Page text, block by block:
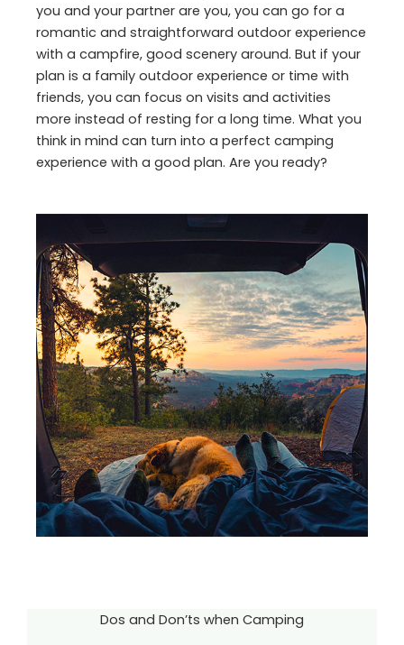
you and your partner are you, you can go for a
romantic and straightforward outdoor experience
with a campfire, good scenery around. But if your
plan is a family outdoor experience or time with
friends, you can focus on visits and activities
more instead of resting for a long time. What you
think in mind can turn into a perfect camping
experience with a good plan. Are you ready?
Dos and Don’ts when Camping